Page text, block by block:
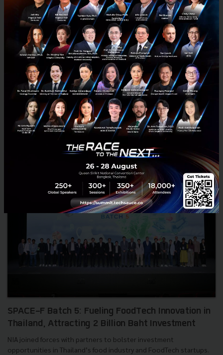
LHoFT and ADB Announce the 2nd Edition of
Catapult SE Asia 2025 with Luxembourg
Government Support
The Luxembourg House of Financial Technology (LHoFT)
announces the second edition of Catapult: Inclusion Southeast
Asia, an acceleration program dedicated to advancing financial in...
January 27, 2025| By
Techsauce Team
28
News Catapult SE Asia 2025 Catapult | SE Asia 2025
SPACE-F Batch 5: Fueling FoodTech Innovation in
Thailand, Attracting 2 Billion Baht Investment
NIA joined forces with partners to bolster investment
opportunities in Thailand’s food industry and FoodTech startups.